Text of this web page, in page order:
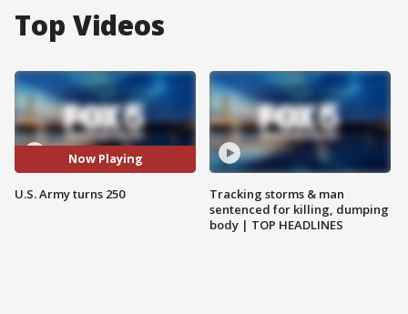
Top Videos
Now Playing
U.S. Army turns 250
Tracking storms & man
sentenced for killing, dumping
body | TOP HEADLINES